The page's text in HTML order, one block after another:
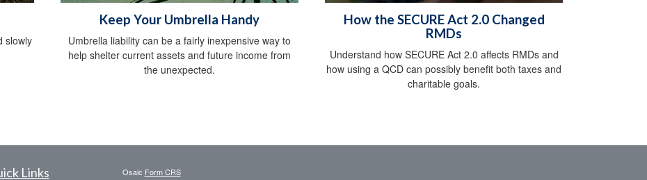
slowly
Keep Your Umbrella Handy
Umbrella liability can be a fairly inexpensive way to
help shelter current assets and future income from
the unexpected.
How the SECURE Act 2.0 Changed
RMDs
Understand how SECURE Act 2.0 affects RMDs and
how using a QCD can possibly benefit both taxes and
charitable goals.
Links Osaic Form CRS